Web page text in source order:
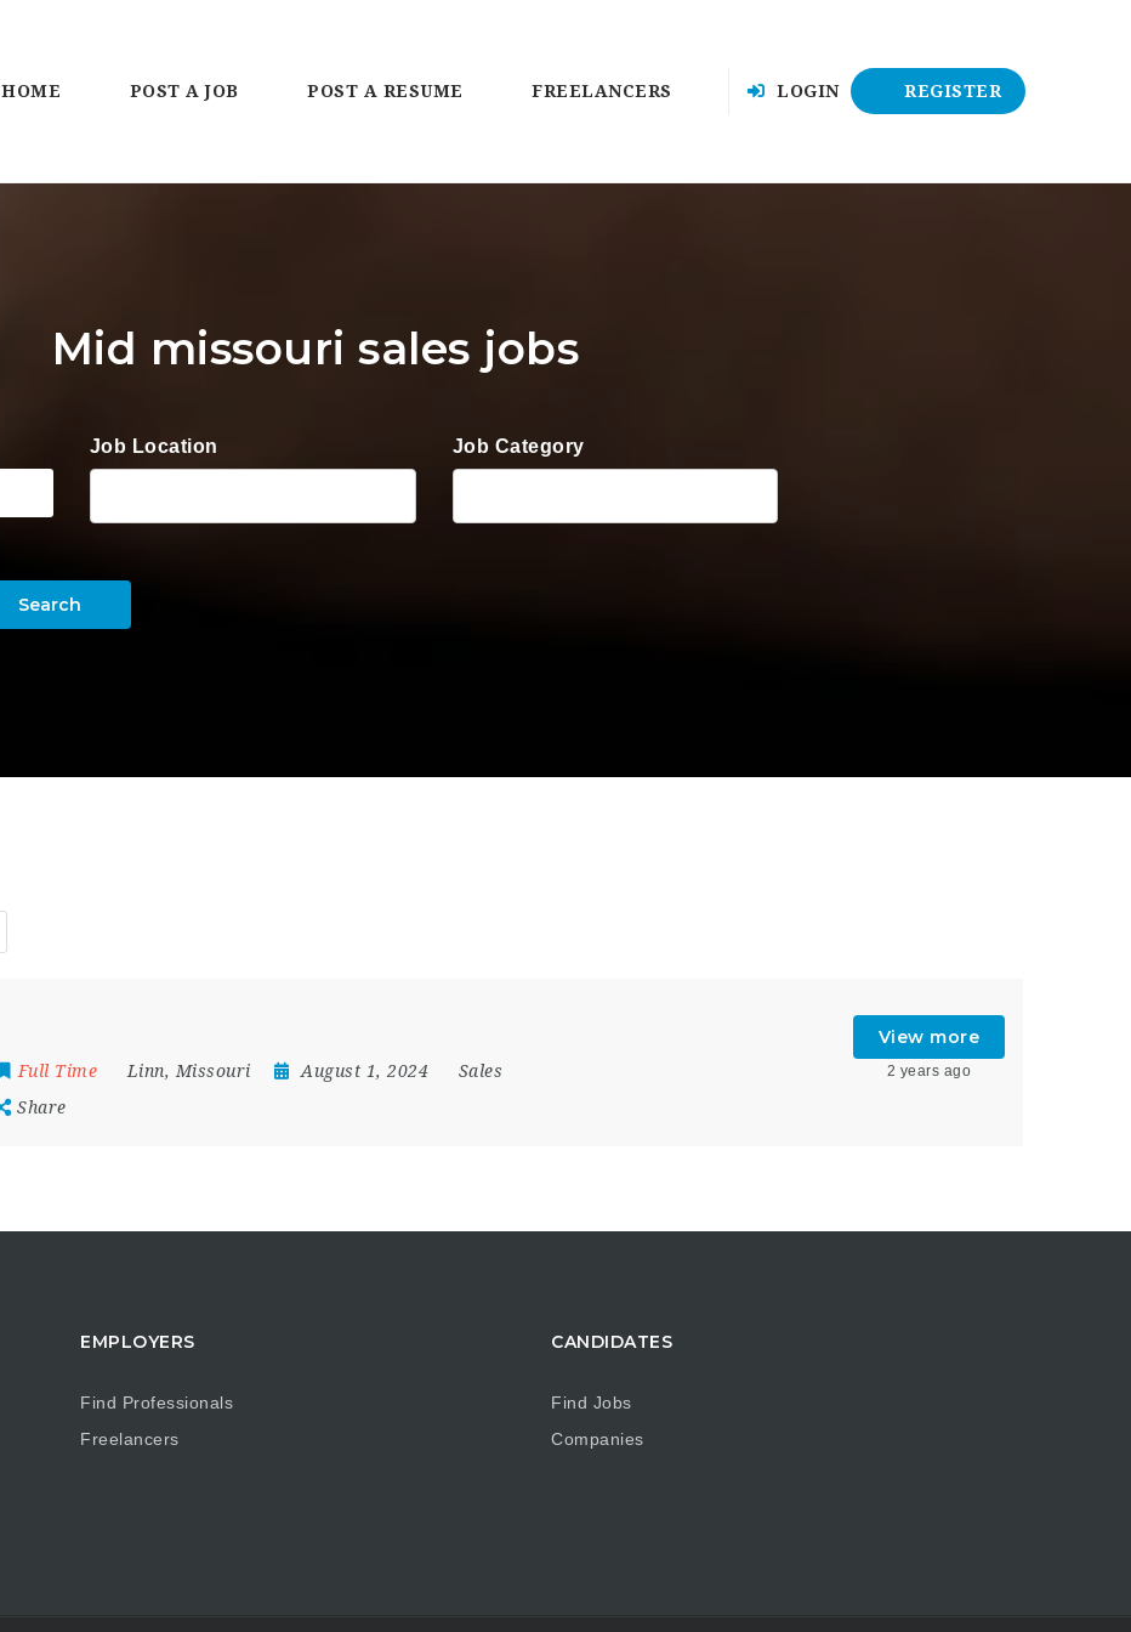
HOME POST A JOB POST A RESUME FREELANCERS LOGIN REGISTER
Mid missouri sales jobs
Job Location Job Category
Search
Full Time Linn, Missouri August 1, 2024
Sales
Share
View more
2 years ago
EMPLOYERS
Find Professionals
Freelancers
CANDIDATES
Find Jobs
Companies